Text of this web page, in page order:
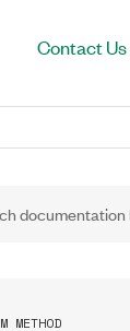
Contact Us
METHOD